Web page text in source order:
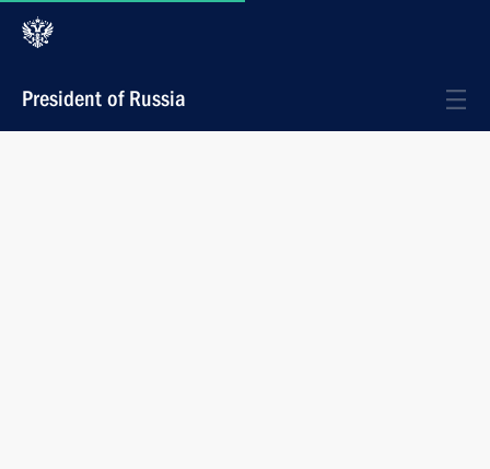
President of Russia